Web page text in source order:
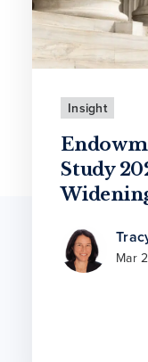
Insight
Study
Mar